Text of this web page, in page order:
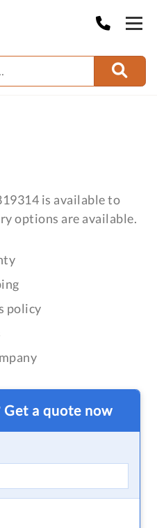
is available to
options are available.
policy
a quote now